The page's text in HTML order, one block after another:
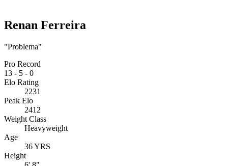
Renan Ferreira
"Problema"
Pro Record
13 - 5 - 0
Elo Rating
2231
Peak Elo
2412
Weight Class
Heavyweight
Age
36 YRS
Height